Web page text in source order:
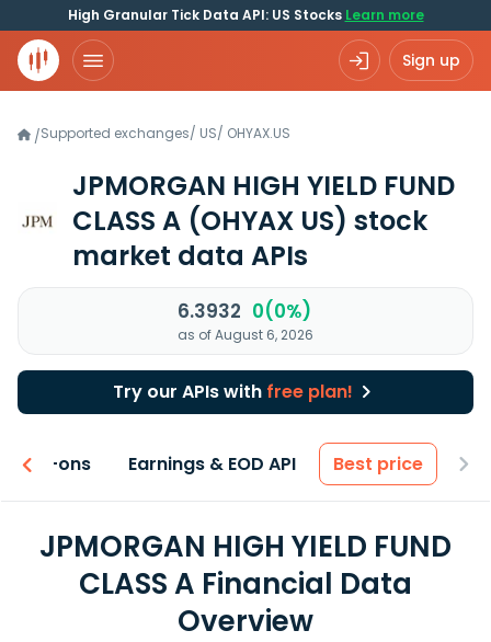
High Granular Tick Data API: US Stocks Learn more
Sign up
/Supported exchanges/ US/ OHYAX.US
JPMORGAN HIGH YIELD FUND
CLASS A (OHYAX US) stock
market data APIs
6.3932 0(0%)
as of August 6, 2026
Try our APIs with free plan!
Add-ons Earnings & EOD API Best price
JPMORGAN HIGH YIELD FUND
CLASS A Financial Data
Overview